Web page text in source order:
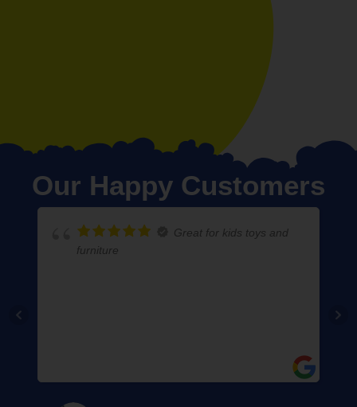
Our Happy Customers
Great for kids toys and
furniture